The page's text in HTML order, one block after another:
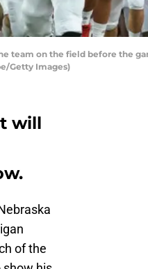
team on the field before the
Getty Images)
will
of the